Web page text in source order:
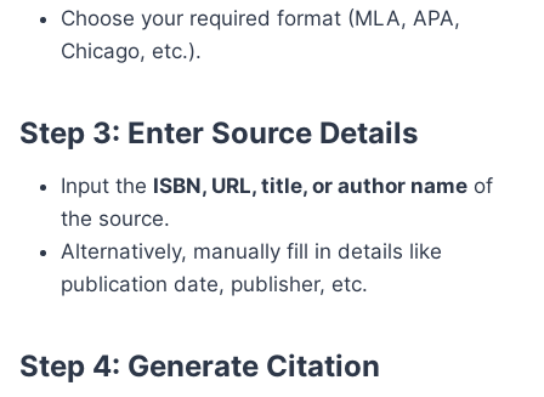
Choose your required format (MLA, APA,
Chicago, etc.).
Step 3: Enter Source Details
Input the ISBN, URL, title, or author name of
the source.
Alternatively, manually fill in details like
publication date, publisher, etc.
Step 4: Generate Citation